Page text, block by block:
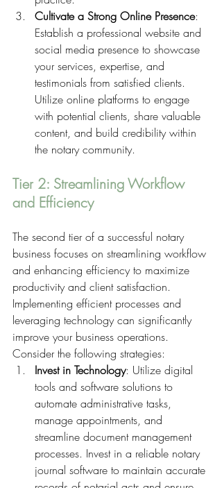
Cultivate a Strong Online Presence:
Establish a professional website and
social media presence to showcase
your services, expertise, and
testimonials from satisfied clients.
Utilize online platforms to engage
with potential clients, share valuable
content, and build credibility within
the notary community.
Tier 2: Streamlining Workflow
and Efficiency
The second tier of a successful notary
business focuses on streamlining workflow
and enhancing efficiency to maximize
productivity and client satisfaction.
Implementing efficient processes and
leveraging technology can significantly
improve your business operations.
Consider the following strategies:
Invest in Technology: Utilize digital
tools and software solutions to
automate administrative tasks,
manage appointments, and
streamline document management
processes. Invest in a reliable notary
journal software to maintain accurate